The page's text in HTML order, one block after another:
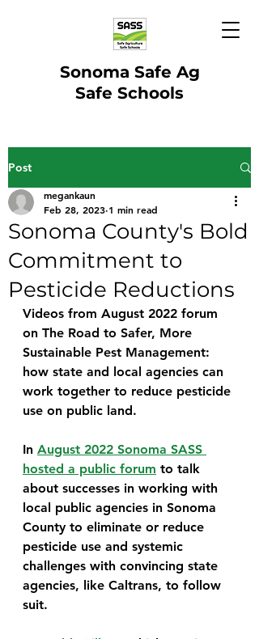
Sonoma Safe Ag
Safe Schools
Post
Sonoma County's Bold
Commitment to
Pesticide Reductions
megankaun
Feb 28, 2023 1 min read
Videos from August 2022 forum
on The Road to Safer, More
Sustainable Pest Management:
how state and local agencies can
work together to reduce pesticide
use on public land.
In August 2022 Sonoma SASS
hosted a public forum to talk
about successes in working with
local public agencies in Sonoma
County to eliminate or reduce
pesticide use and systemic
challenges with convincing state
agencies, like Caltrans, to follow
suit.